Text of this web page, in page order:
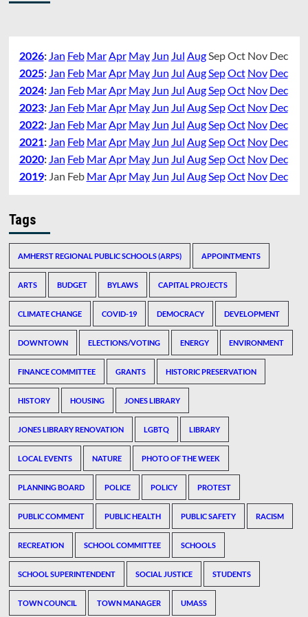
2026: Jan Feb Mar Apr May Jun Jul Aug SepOct Nov Dec
2025: Jan Feb Mar Apr May Jun Jul Aug SepOct Nov Dec
2024: Jan Feb Mar Apr May Jun Jul Aug SepOct Nov Dec
2023: Jan Feb Mar Apr May Jun Jul Aug SepOct Nov Dec
2022: Jan Feb Mar Apr May Jun Jul Aug SepOct Nov Dec
2021: Jan Feb Mar Apr May Jun Jul Aug SepOct Nov Dec
2020: Jan Feb Mar Apr May Jun Jul Aug SepOct Nov Dec
2019: Jan Feb Mar Apr May Jun Jul Aug SepOct Nov Dec
Tags
AMHERST REGIONAL PUBLIC SCHOOLS (ARPS) APPOINTMENTS
ARTS BUDGET BYLAWS CAPITAL PROJECTS
CLIMATE CHANGE COVID-19 DEMOCRACY DEVELOPMENT
DOWNTOWN ELECTIONS/VOTING ENERGY ENVIRONMENT
FINANCE COMMITTEE GRANTS HISTORIC PRESERVATION
HISTORY HOUSING JONES LIBRARY
JONES LIBRARY RENOVATION LGBTQ LIBRARY
LOCAL EVENTS NATURE PHOTO OF THE WEEK
PLANNING BOARD POLICE POLICY PROTEST
PUBLIC COMMENT PUBLIC HEALTH PUBLIC SAFETY RACISM
RECREATION SCHOOL COMMITTEE SCHOOLS
SCHOOL SUPERINTENDENT SOCIAL JUSTICE STUDENTS
TOWN COUNCIL TOWN MANAGER UMASS